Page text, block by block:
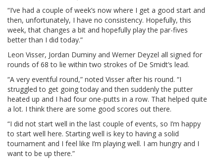
“I’ve had a couple of week’s now where I get a good start and
then, unfortunately, I have no consistency. Hopefully, this
week, that changes a bit and hopefully play the par-fives
better than I did today.”
Leon Visser, Jordan Duminy and Werner Deyzel all signed for
rounds of 68 to lie within two strokes of De Smidt’s lead.
“A very eventful round,” noted Visser after his round. “I
struggled to get going today and then suddenly the putter
heated up and I had four one-putts in a row. That helped quite
a lot. I think there are some good scores out there.
“I did not start well in the last couple of events, so I’m happy
to start well here. Starting well is key to having a solid
tournament and I feel like I’m playing well. I am hungry and I
want to be up there.”